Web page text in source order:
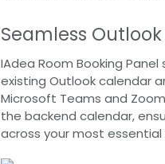
Seamless
IAdea Room Booking
existing Outlook calendar
Microsoft Teams and
the backend calendar,
across your most